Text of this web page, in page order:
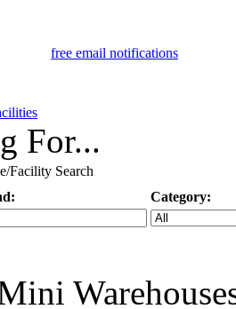
For...
Facility Search
Category: